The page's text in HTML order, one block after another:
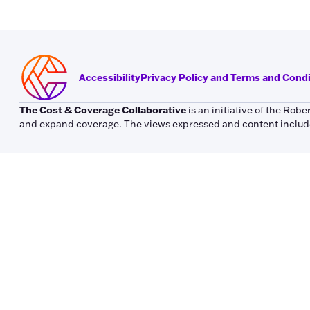
AccessibilityPrivacy Policy and Terms and
The Cost & Coverage Collaborative is an initiative of the
and expand coverage. The views expressed and content